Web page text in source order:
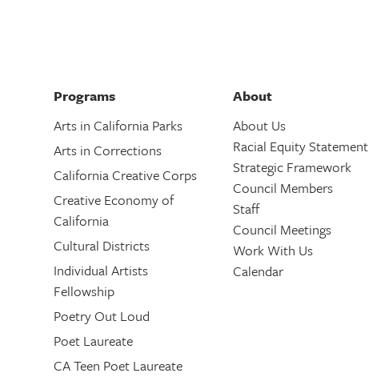
Programs
Arts in California Parks
Arts in Corrections
California Creative Corps
Creative Economy of
California
Cultural Districts
Individual Artists
Fellowship
Poetry Out Loud
Poet Laureate
CA Teen Poet Laureate
About
About Us
Racial Equity Statement
Strategic Framework
Council Members
Staff
Council Meetings
Work With Us
Calendar